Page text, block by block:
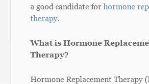
a good candidate forhormone
therapy.
What is Hormone
Therapy?
Hormone Replacement Therapy